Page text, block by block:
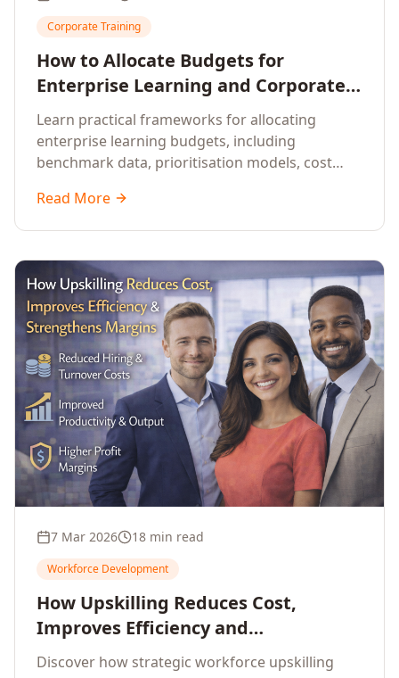
Corporate Training
How to Allocate Budgets for
Enterprise Learning and Corporate
Training Programs
Learn practical frameworks for allocating
enterprise learning budgets, including
benchmark data, prioritisation models, cost
approaches for corporate training.
Read More
7 Mar 2026 18 min read
Workforce Development
How Upskilling Reduces Cost,
Improves Efficiency and
Strengthens Profit Margins
Discover how strategic workforce upskilling